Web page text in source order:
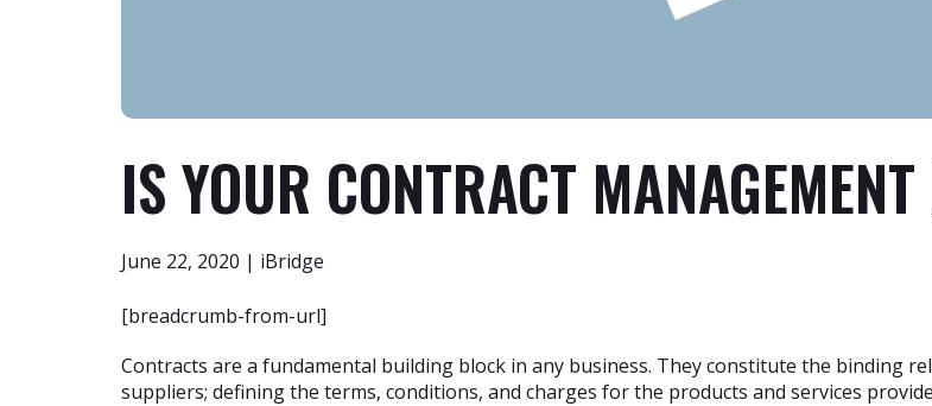
IS YOUR CONTRACT
June 22, 2020 | iBridge
[breadcrumb-from-url]
Contracts are a fundamental building block in any business. They constitute the binding
suppliers; defining the terms, conditions, and charges for the products and services